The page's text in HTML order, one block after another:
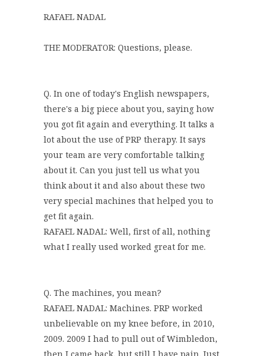
RAFAEL NADAL
THE MODERATOR: Questions, please.
Q. In one of today's English newspapers,
there's a big piece about you, saying how
you got fit again and everything. It talks a
lot about the use of PRP therapy. It says
your team are very comfortable talking
about it. Can you just tell us what you
think about it and also about these two
very special machines that helped you to
get fit again.
RAFAEL NADAL: Well, first of all, nothing
what I really used worked great for me.
Q. The machines, you mean?
RAFAEL NADAL: Machines. PRP worked
unbelievable on my knee before, in 2010,
2009. 2009 I had to pull out of Wimbledon,